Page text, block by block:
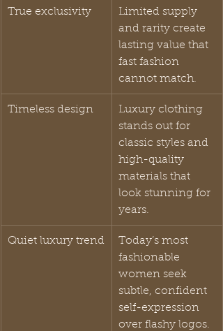
True exclusivity
Limited supply
and rarity create
lasting value that
fast fashion
cannot match.
Timeless design
Luxury clothing
stands out for
classic styles and
high-quality
materials that
look stunning for
years.
Quiet luxury trend
Today’s most
fashionable
women seek
subtle, confident
self-expression
over flashy logos.